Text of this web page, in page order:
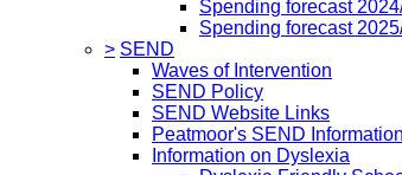
Spending forecast
Spending forecast
> SEND
Waves of Intervention
SEND Policy
SEND Website Links
Peatmoor's SEND
Information on Dyslexia